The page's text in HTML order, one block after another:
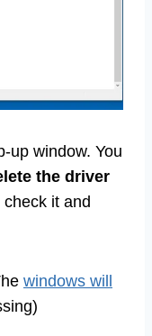
up window. You
the driver
check it and
windows will